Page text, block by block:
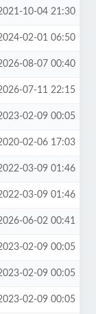
10-04 21:30
02-01 06:50
08-07 00:40
07-11 22:15
02-09 00:05
02-06 17:03
03-09 01:46
03-09 01:46
06-02 00:41
02-09 00:05
02-09 00:05
02-09 00:05